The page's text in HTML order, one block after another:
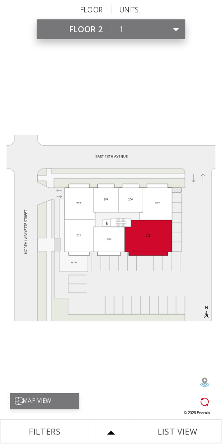
FLOOR UNITS
FLOOR 2 1
Select map view
MAP VIEW
© 2026 Engrain
FILTERS LIST VIEW